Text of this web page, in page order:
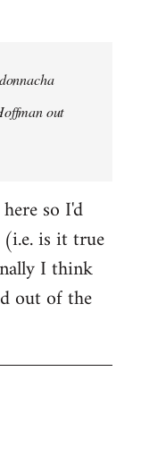
out
so I'd
is it true
I think
out of the